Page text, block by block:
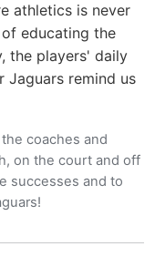
athletics is never
educating the
the players' daily
Jaguars remind us
coaches and
on the court and off
successes and to